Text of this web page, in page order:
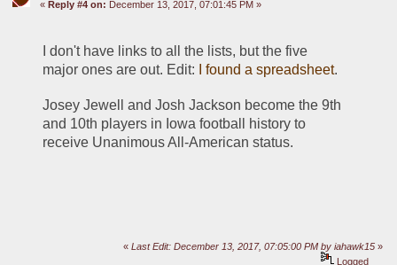
« Reply #4 on: December 13, 2017, 07:01:45 PM »
I don't have links to all the lists, but the five
major ones are out. Edit:
I found a spreadsheet.
Josey Jewell and Josh Jackson become the 9th
and 10th players in Iowa football history to
receive Unanimous All-American status.
«Last Edit: December 13, 2017, 07:05:00 PM by iahawk15 »
Logged